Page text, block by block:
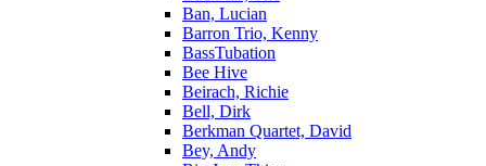
Ban, Lucian
Barron Trio, Kenny
BassTubation
Bee Hive
Beirach, Richie
Bell, Dirk
Berkman Quartet, David
Bey, Andy